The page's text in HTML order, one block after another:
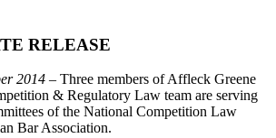
RELEASE
2014 – Three members of Affleck Greene
& Regulatory Law team are serving
of the National Competition Law
Bar Association.